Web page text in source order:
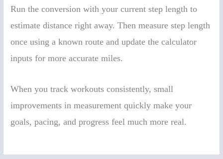
Run the conversion with your current step length to
estimate distance right away. Then measure step length
once using a known route and update the calculator
inputs for more accurate miles.
When you track workouts consistently, small
improvements in measurement quickly make your
goals, pacing, and progress feel much more real.